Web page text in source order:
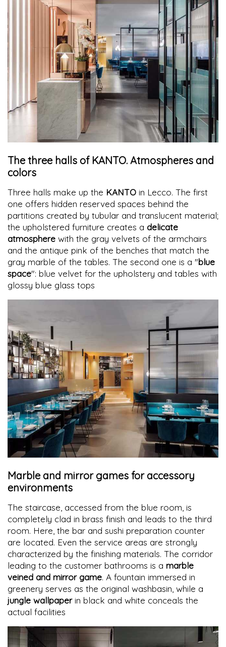
The three halls of KANTO. Atmospheres and
colors
Three halls make up the KANTO in Lecco. The first
one offers hidden reserved spaces behind the
partitions created by tubular and translucent material;
the upholstered furniture creates a delicate
atmosphere with the gray velvets of the armchairs
and the antique pink of the benches that match the
gray marble of the tables. The second one is a "blue
space": blue velvet for the upholstery and tables with
glossy blue glass tops
Marble and mirror games for accessory
environments
The staircase, accessed from the blue room, is
completely clad in brass finish and leads to the third
room. Here, the bar and sushi preparation counter
are located. Even the service areas are strongly
characterized by the finishing materials. The corridor
leading to the customer bathrooms is a marble
veined and mirror game. A fountain immersed in
greenery serves as the original washbasin, while a
jungle wallpaperin black and white conceals the
actual facilities